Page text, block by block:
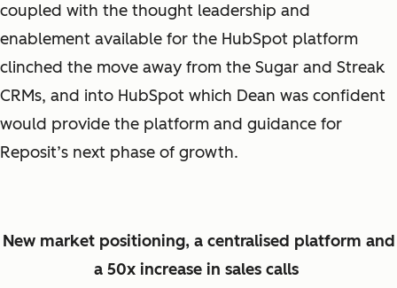
coupled with the thought leadership and
enablement available for the HubSpot platform
clinched the move away from the Sugar and Streak
CRMs, and into HubSpot which Dean was confident
would provide the platform and guidance for
Reposit’s next phase of growth.
New market positioning, a centralised platform and
a 50x increase in sales calls